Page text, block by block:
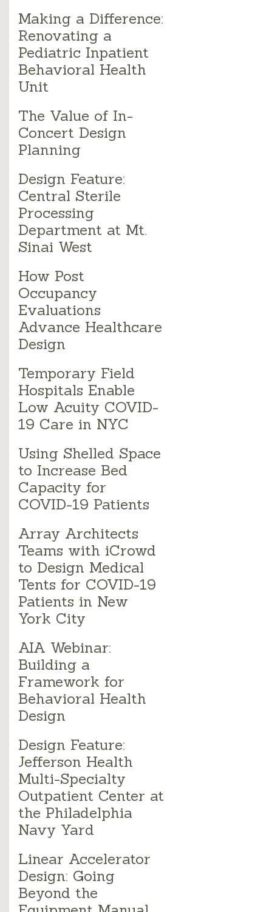
Making a Difference:
Renovating a
Pediatric Inpatient
Behavioral Health
Unit
The Value of In-
Concert Design
Planning
Design Feature:
Central Sterile
Processing
Department at Mt.
Sinai West
How Post
Occupancy
Evaluations
Advance Healthcare
Design
Temporary Field
Hospitals Enable
Low Acuity COVID-
19 Care in NYC
Using Shelled Space
to Increase Bed
Capacity for
COVID-19 Patients
Array Architects
Teams with iCrowd
to Design Medical
Tents for COVID-19
Patients in New
York City
AIA Webinar:
Building a
Framework for
Behavioral Health
Design
Design Feature:
Jefferson Health
Multi-Specialty
Outpatient Center at
the Philadelphia
Navy Yard
Linear Accelerator
Design: Going
Beyond the